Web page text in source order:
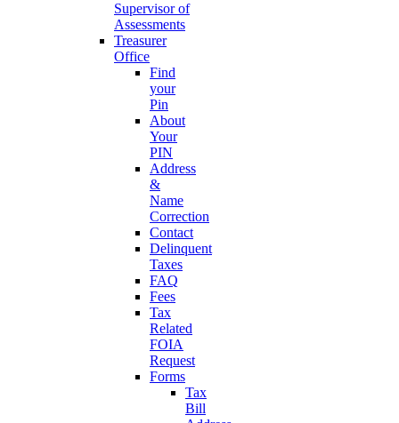
Supervisor of
Assessments
Treasurer
Office
Find
your
Pin
About
Your
PIN
Address
&
Name
Correction
Contact
Delinquent
Taxes
FAQ
Fees
Tax
Related
FOIA
Request
Forms
Tax
Bill